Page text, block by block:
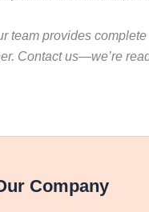
team provides
Contact us—we’re
Company